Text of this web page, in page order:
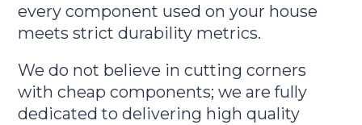
every component used on your house
meets strict durability metrics.
We do not believe in cutting corners
with cheap components; we are fully
dedicated to delivering high quality